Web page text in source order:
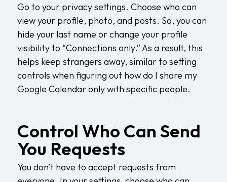
Go to your privacy settings. Choose who can
view your profile, photo, and posts. So, you can
hide your last name or change your profile
visibility to “Connections only.” As a result, this
helps keep strangers away, similar to setting
controls when figuring out how do I share my
Google Calendaronly with specific people.
Control Who Can Send
You Requests
You don’t have to accept requests from